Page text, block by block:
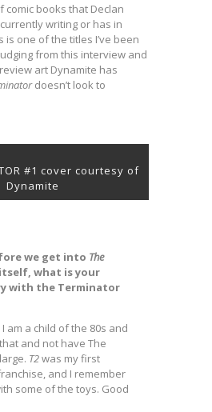
comic books that Declan
writing or has in
is one of the titles I’ve been
from this interview and
art Dynamite has
doesn’t look to
#1 cover courtesy of
Dynamite
we get into The
what is your
with the Terminator
I am a child of the 80s and
and not have The
T2was my first
and I remember
some of the toys. Good